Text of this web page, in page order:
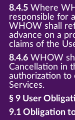
8.4.5Where
responsible for
WHOW shall
advance on a
claims of the
8.4.6WHOW
Cancellation in
authorization to
Services.
§ 9 User
9.1 Obligation